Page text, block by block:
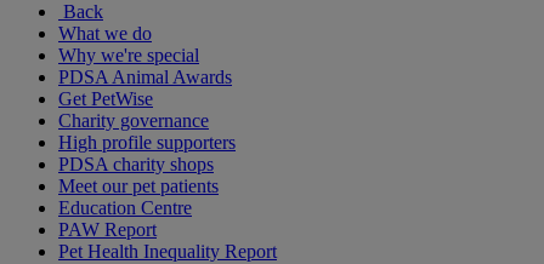
Back
What we do
Why we're special
PDSA Animal Awards
Get PetWise
Charity governance
High profile supporters
PDSA charity shops
Meet our pet patients
Education Centre
PAW Report
Pet Health Inequality Report